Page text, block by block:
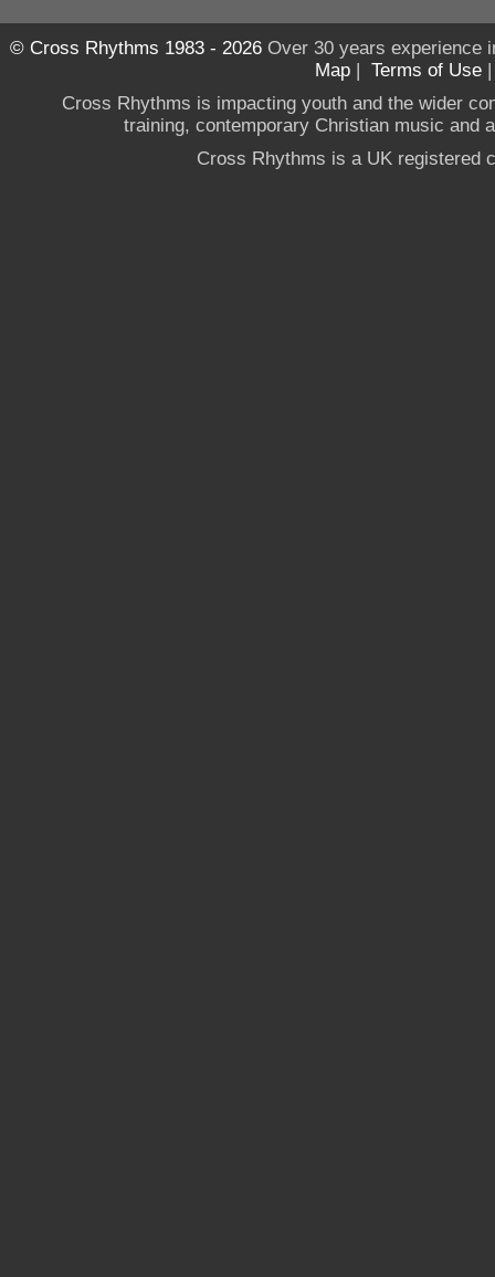
© Cross Rhythms 1983 - 2026Over 30 years experience
Map | Terms of Use
Cross Rhythms is impacting youth and the wider
training, contemporary Christian music and
Cross Rhythms is a UK registered